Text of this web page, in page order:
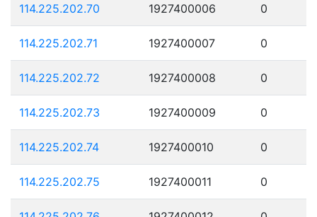
114.225.202.70 1927400006 0
114.225.202.71 1927400007 0
114.225.202.72 1927400008 0
114.225.202.73 1927400009 0
114.225.202.74 1927400010 0
114.225.202.75 1927400011 0